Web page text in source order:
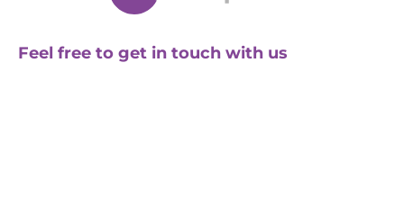
Feel free to get in touch with us